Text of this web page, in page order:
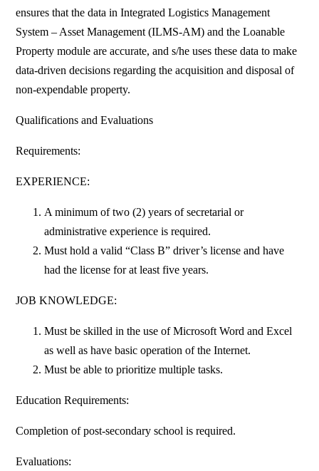
ensures that the data in Integrated Logistics Management
System – Asset Management (ILMS-AM) and the Loanable
Property module are accurate, and s/he uses these data to make
data-driven decisions regarding the acquisition and disposal of
non-expendable property.
Qualifications and Evaluations
Requirements:
EXPERIENCE:
A minimum of two (2) years of secretarial or
administrative experience is required.
Must hold a valid “Class B” driver’s license and have
had the license for at least five years.
JOB KNOWLEDGE:
Must be skilled in the use of Microsoft Word and Excel
as well as have basic operation of the Internet.
Must be able to prioritize multiple tasks.
Education Requirements:
Completion of post-secondary school is required.
Evaluations: